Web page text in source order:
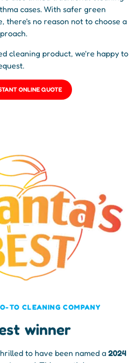
cases. With safer green
there's no reason not to choose a
cleaning product, we're happy to
ONLINE QUOTE
TO CLEANING COMPANY
winner
to have been named a2024